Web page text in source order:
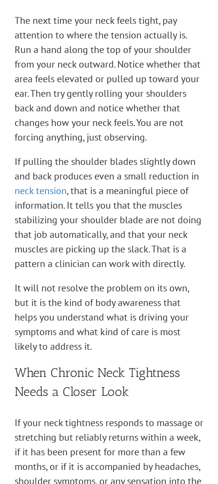
The next time your neck feels tight, pay
attention to where the tension actually is.
Run a hand along the top of your shoulder
from your neck outward. Notice whether that
area feels elevated or pulled up toward your
ear. Then try gently rolling your shoulders
back and down and notice whether that
changes how your neck feels. You are not
forcing anything, just observing.
If pulling the shoulder blades slightly down
and back produces even a small reduction in
neck tension, that is a meaningful piece of
information. It tells you that the muscles
stabilizing your shoulder blade are not doing
that job automatically, and that your neck
muscles are picking up the slack. That is a
pattern a clinician can work with directly.
It will not resolve the problem on its own,
but it is the kind of body awareness that
helps you understand what is driving your
symptoms and what kind of care is most
likely to address it.
When Chronic Neck Tightness
Needs a Closer Look
If your neck tightness responds to massage or
stretching but reliably returns within a week,
if it has been present for more than a few
months, or if it is accompanied by headaches,
shoulder symptoms, or any sensation into the